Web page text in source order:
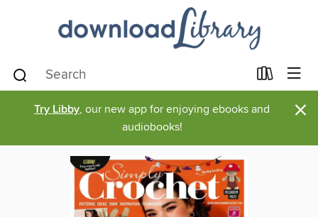
Try Libby, our new app for enjoying ebooks and
audiobooks!
×